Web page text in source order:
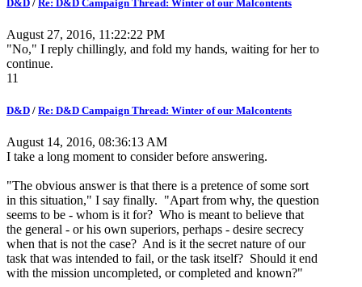
D&D / Re: D&D Campaign Thread: Winter of our Malcontents
August 27, 2016, 11:22:22 PM
"No," I reply chillingly, and fold my hands, waiting for her to
continue.
11
D&D / Re: D&D Campaign Thread: Winter of our Malcontents
August 14, 2016, 08:36:13 AM
I take a long moment to consider before answering.
"The obvious answer is that there is a pretence of some sort
in this situation," I say finally. "Apart from why, the question
seems to be - whom is it for? Who is meant to believe that
the general - or his own superiors, perhaps - desire secrecy
when that is not the case? And is it the secret nature of our
task that was intended to fail, or the task itself? Should it end
with the mission uncompleted, or completed and known?"